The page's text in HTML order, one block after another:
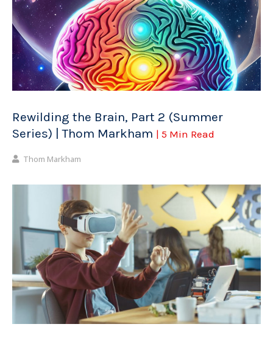
Rewilding the Brain, Part 2 (Summer
Series) | Thom Markham | 5 Min Read
Thom Markham